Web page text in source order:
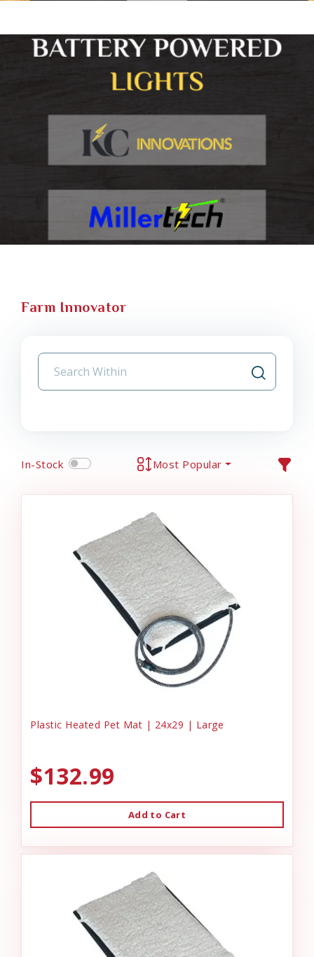
Farm Innovator
In-Stock Most Popular
Plastic Heated Pet Mat | 24x29 | Large
$132.99
Add to Cart